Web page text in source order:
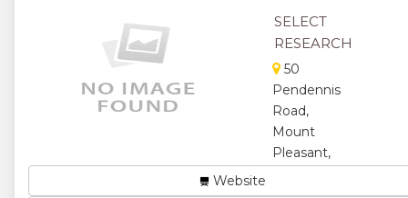
marketing
company and
specializes in
marketing of
food prod...
★★
★★
SELECT
RESEARCH
50
Pendennis
Road,
Mount
Pleasant,
Zimbabwe
Website